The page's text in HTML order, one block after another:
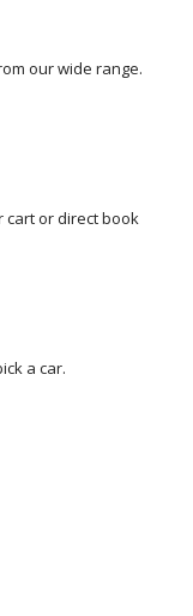
our wide range.
cart or direct book
a car.